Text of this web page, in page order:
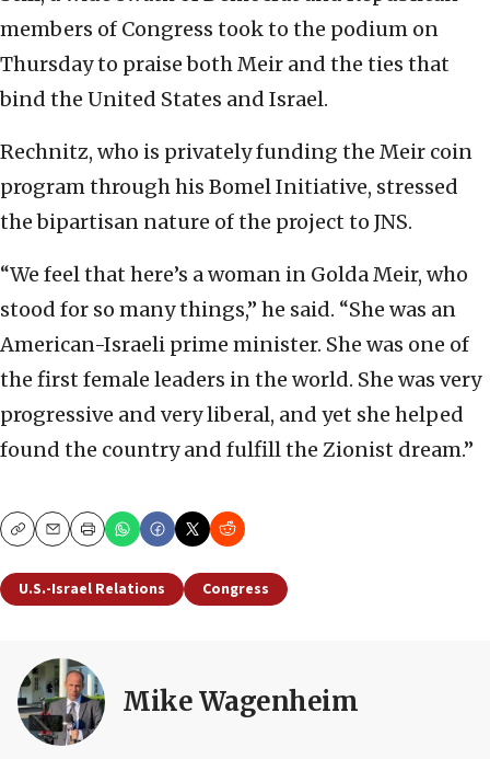
members of Congress took to the podium on
Thursday to praise both Meir and the ties that
bind the United States and Israel.
Rechnitz, who is privately funding the Meir coin
program through his Bomel Initiative, stressed
the bipartisan nature of the project to JNS.
“We feel that here’s a woman in Golda Meir, who
stood for so many things,” he said. “She was an
American-Israeli prime minister. She was one of
the first female leaders in the world. She was very
progressive and very liberal, and yet she helped
found the country and fulfill the Zionist dream.”
CopyEmailPrint
U.S.-Israel Relations Congress
Mike Wagenheim